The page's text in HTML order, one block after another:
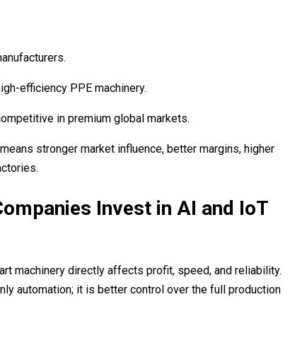
efficiency PPE machinery.
in premium global markets.
stronger market influence, better margins, higher
Invest in AI and IoT
machinery directly affects profit, speed, and reliability.
automation; it is better control over the full production